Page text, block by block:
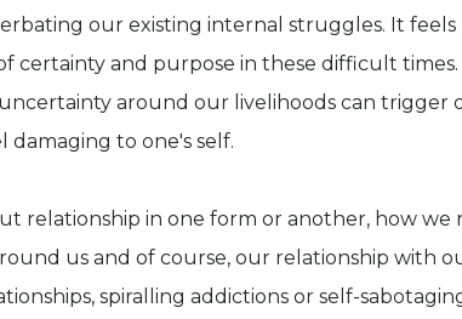
our existing internal struggles. It
certainty and purpose in these difficult
around our livelihoods can trigger
damaging to one's self.
relationship in one form or another, how
us and of course, our relationship with
spiralling addictions or self-